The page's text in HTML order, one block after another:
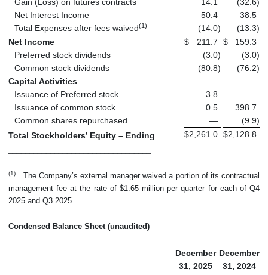
Net Interest Income
50.4
38.5
Total Expenses after fees waived(1) (14.0) (13.3)
Net Income
$ 211.7 $
159.3
Preferred stock dividends
(3.0) (3.0)
Common stock dividends
(80.8) (76.2)
Capital Activities
Issuance of Preferred stock
3.8
—
Issuance of common stock
0.5
398.7
Common shares repurchased
— (9.9)
Total Stockholders’ Equity – Ending
$2,261.0 $2,128.8
(1) The Company’s external manager waived a portion of its contractual
management fee at the rate of $1.65 million per quarter for each of Q4
2025 and Q3 2025.
Condensed Balance Sheet (unaudited)
December
31, 2025
December
31, 2024